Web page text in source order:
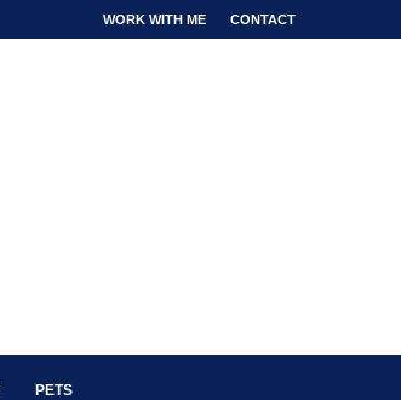
WORK WITH ME CONTACT
PETS